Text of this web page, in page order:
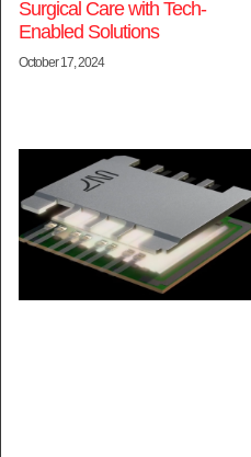
Surgical Care with Tech-
Enabled Solutions
October 17, 2024